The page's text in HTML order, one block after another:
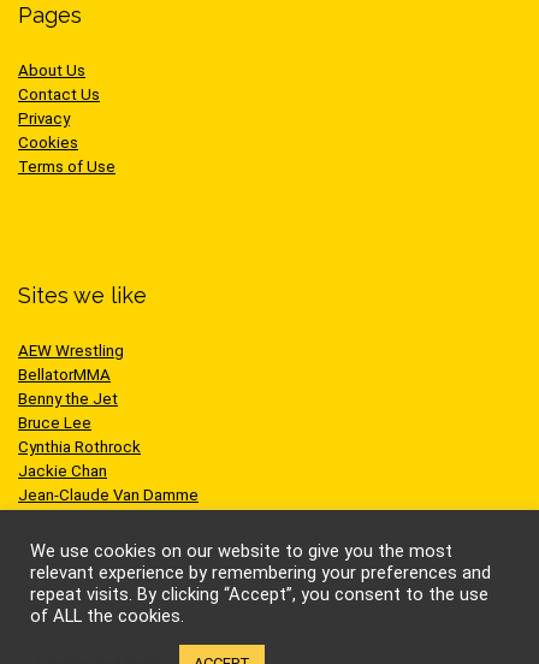
Pages
About Us
Contact Us
Privacy
Cookies
Terms of Use
Sites we like
AEW Wrestling
BellatorMMA
Benny the Jet
Bruce Lee
Cynthia Rothrock
Jackie Chan
Jean-Claude Van Damme
Scott Adkins
UFC
We use cookies on our website to give you the most
relevant experience by remembering your preferences and
repeat visits. By clicking “Accept”, you consent to the use
of ALL the cookies.